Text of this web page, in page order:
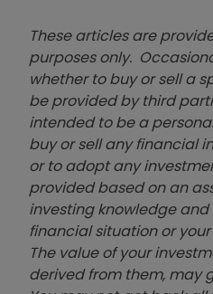
These articles are
purposes only.
whether to buy or sell a
be provided by third
intended to be a
buy or sell any financial
or to adopt any
provided based on an
investing knowledge and
financial situation or
The value of your
derived from them, may